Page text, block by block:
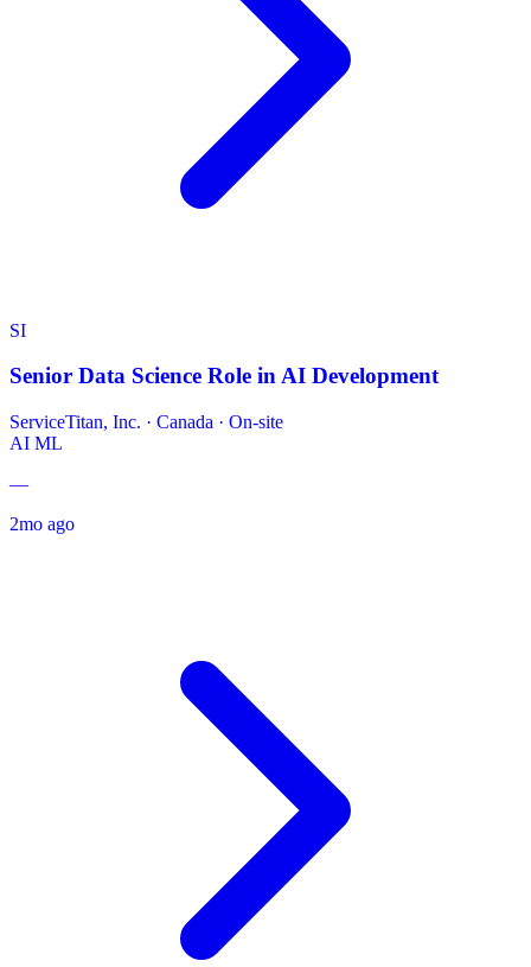
SI
Senior Data Science Role in AI Development
ServiceTitan, Inc. · Canada · On-site
AI ML
—
2mo ago